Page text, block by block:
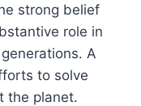
strong belief
role in
A
to solve
the planet.